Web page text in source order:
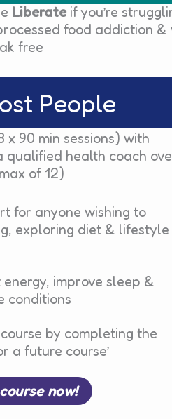
Liberateif you’re
food addiction &
free
People
90 min sessions) with
qualified health coach
of 12)
for anyone wishing to
exploring diet & lifestyle
improve sleep &
conditions
by completing the
a future course’
now!